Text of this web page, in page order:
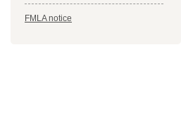
FMLA notice